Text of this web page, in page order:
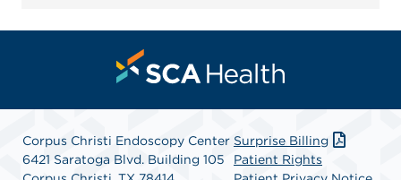
Corpus Christi Endoscopy Center
6421 Saratoga Blvd. Building 105
Surprise Billing
Patient Rights